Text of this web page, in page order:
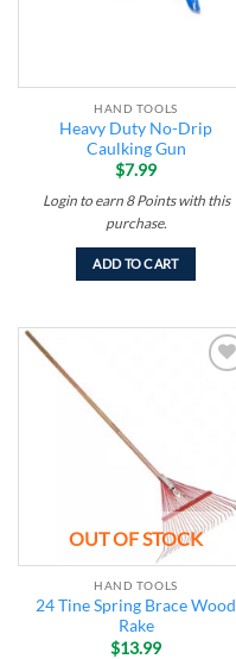
HAND TOOLS
Heavy Duty No-Drip
Caulking Gun
$7.99
Login to earn 8 Pointswith this
purchase.
ADD TO CART
OUT OF STOCK
HAND TOOLS
24 Tine Spring Brace Wood
Rake
$13.99